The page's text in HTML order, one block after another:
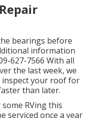
bearings before
information
627-7566 With all
the last week, we
inspect your roof for
than later.
RVing this
serviced once a year